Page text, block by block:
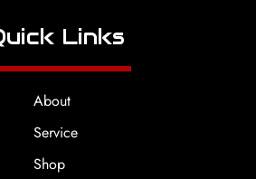
Links
About
Service
Shop